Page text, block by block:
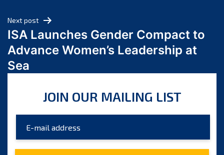
February 2024
January 2024
December 2023
September 2023
July 2023
June 2023
Next post
ISA Launches Gender Compact to
Advance Women’s Leadership at
Sea
JOIN OUR MAILING LIST